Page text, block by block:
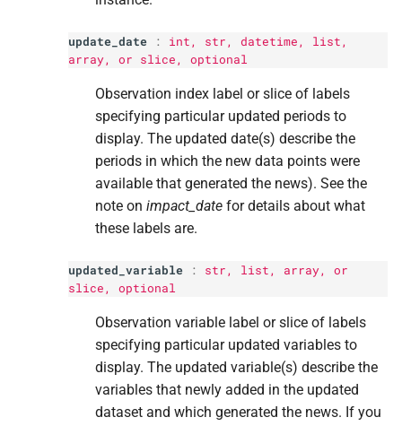
update_date : int, str, datetime, list,
array, or slice, optional
Observation index label or slice of labels
specifying particular updated periods to
display. The updated date(s) describe the
periods in which the new data points were
available that generated the news). See the
note on impact_date for details about what
these labels are.
updated_variable : str, list, array, or
slice, optional
Observation variable label or slice of labels
specifying particular updated variables to
display. The updated variable(s) describe the
variables that newly added in the updated
dataset and which generated the news. If you